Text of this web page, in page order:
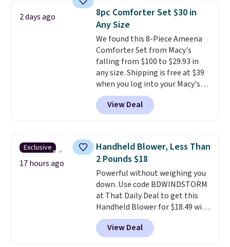
humidity so you have a full
picture of your indoor air quality
at a glance.
installation required.The
electrochemical sensor is highly
responsive and triggers an alert
when CO levels reach a
dangerous concentration. A
practical safety essential for
homes, RVs, and garages.
2 days ago
8pc Comforter Set $30 in
Any Size
We found this 8-Piece Ameena
Comforter Set from Macy's
falling from $100 to $29.93 in
any size. Shipping is free at $39
when you log into your Macy's
account, or it adds $10.95.
a floral pattern but if you
reverse it there's a stripe
pieces but the queen and king
has eight. It has solid reviews at
4.3 out of 5 stars.
View Deal
Exclusive
17 hours ago
Handheld Blower, Less Than
2 Pounds $18
Powerful without weighing you
down. Use code BDWINDSTORM
at That Daily Deal to get this
Handheld Blower for $18.49 with
free shipping. We found
comparable cordless blowers
selling for $33 to $60.
View Deal